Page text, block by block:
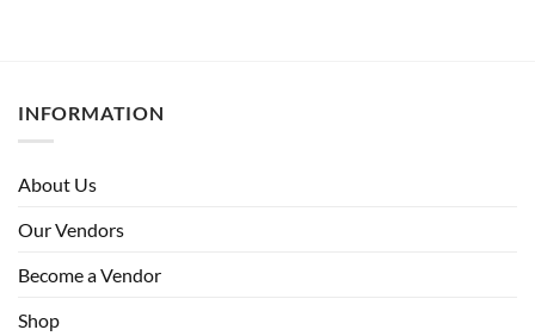
INFORMATION
About Us
Our Vendors
Become a Vendor
Shop